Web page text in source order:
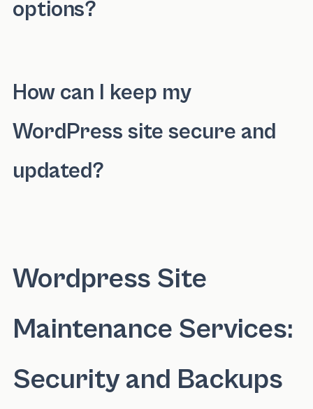
options?
How can I keep my
WordPress site secure and
updated?
Wordpress Site
Maintenance Services:
Security and Backups